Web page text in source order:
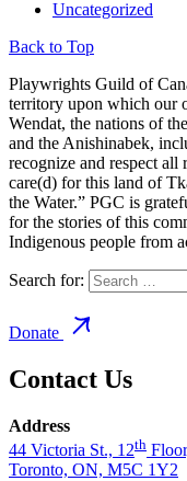
Uncategorized
Back to Top
Playwrights Guild of
territory upon which our
Wendat, the nations of
and the Anishinabek,
recognize and respect
care(d) for this land of
the Water.” PGC is
for the stories of this
Indigenous people from
Search for:
Donate
Contact Us
Address
44 Victoria St., 12th
Toronto, ON, M5C 1Y2